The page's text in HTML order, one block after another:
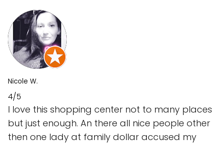
Nicole W.
4/5
I love this shopping center not to many places
but just enough. An there all nice people other
then one lady at family dollar accused my